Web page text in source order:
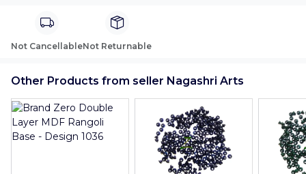
Not CancellableNot Returnable
Other Products from seller Nagashri Arts